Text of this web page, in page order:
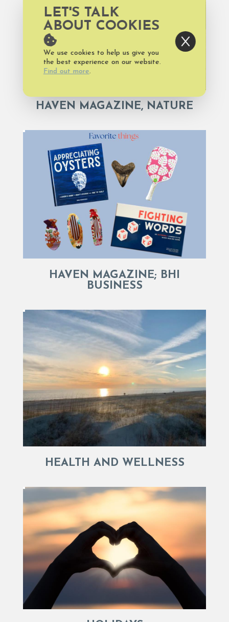
HAVEN MAGAZINE, NATURE
HAVEN MAGAZINE; BHI
BUSINESS
HEALTH AND WELLNESS
LET'S TALK
ABOUT COOKIES
We use cookies to help us give you
the best experience on our website.
Find out more.